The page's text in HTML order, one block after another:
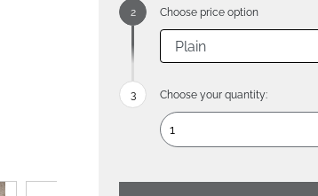
Choose price option
Choose your quantity: